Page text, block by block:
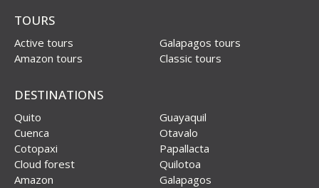
TOURS
Active tours
Galapagos tours
Amazon tours
Classic tours
DESTINATIONS
Quito
Guayaquil
Cuenca
Otavalo
Cotopaxi
Papallacta
Cloud forest
Quilotoa
Amazon
Galapagos